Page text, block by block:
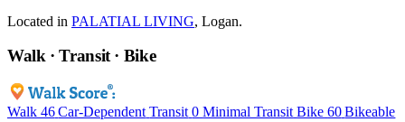
Located in PALATIAL LIVING, Logan.
Walk · Transit · Bike
Walk 46 Car-Dependent Transit 0 Minimal Transit Bike 60 Bikeable